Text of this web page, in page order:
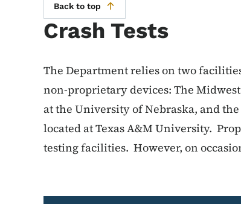
Back to top
Crash Tests
The Department relies on two
non-proprietary devices: The
at the University of Nebraska, and
located at Texas A&M University.
testing facilities. However, on